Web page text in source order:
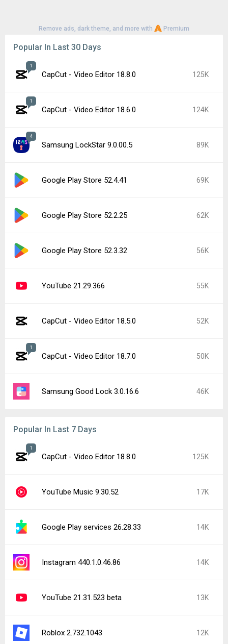
Remove ads, dark theme, and more with Premium
Popular In Last 30 Days
1
CapCut - Video Editor 18.8.0 125K
1
CapCut - Video Editor 18.6.0 124K
4
Samsung LockStar 9.0.00.5 89K
Google Play Store 52.4.41 69K
Google Play Store 52.2.25 62K
Google Play Store 52.3.32 56K
YouTube 21.29.366 55K
CapCut - Video Editor 18.5.0 52K
1
CapCut - Video Editor 18.7.0 50K
Samsung Good Lock 3.0.16.6 46K
Popular In Last 7 Days
1
CapCut - Video Editor 18.8.0 125K
YouTube Music 9.30.52 17K
Google Play services 26.28.33 14K
Instagram 440.1.0.46.86 14K
YouTube 21.31.523 beta 13K
Roblox 2.732.1043 12K